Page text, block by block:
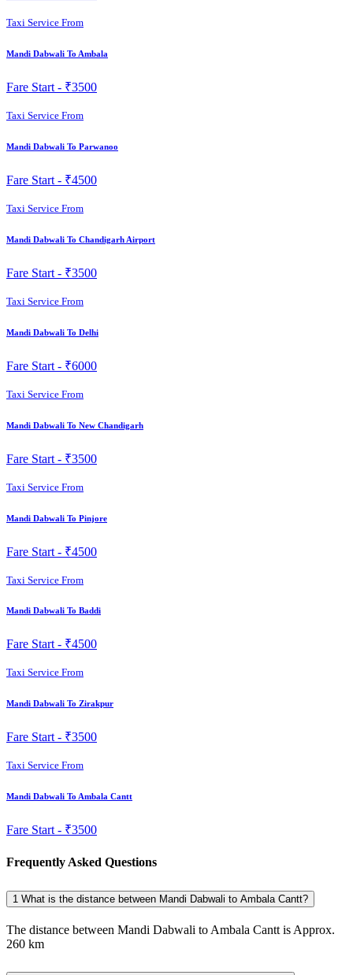
Taxi Service From
Mandi Dabwali To Ambala
Fare Start - ₹3500
Taxi Service From
Mandi Dabwali To Parwanoo
Fare Start - ₹4500
Taxi Service From
Mandi Dabwali To Chandigarh Airport
Fare Start - ₹3500
Taxi Service From
Mandi Dabwali To Delhi
Fare Start - ₹6000
Taxi Service From
Mandi Dabwali To New Chandigarh
Fare Start - ₹3500
Taxi Service From
Mandi Dabwali To Pinjore
Fare Start - ₹4500
Taxi Service From
Mandi Dabwali To Baddi
Fare Start - ₹4500
Taxi Service From
Mandi Dabwali To Zirakpur
Fare Start - ₹3500
Taxi Service From
Mandi Dabwali To Ambala Cantt
Fare Start - ₹3500
Frequently Asked Questions
1 What is the distance between Mandi Dabwali to Ambala Cantt?
The distance between Mandi Dabwali to Ambala Cantt is Approx.
260 km